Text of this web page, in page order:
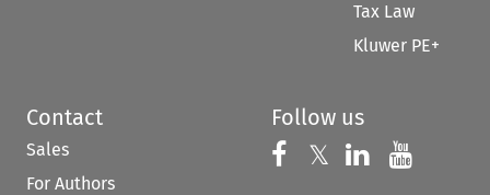
Tax Law
Kluwer PE+
Contact
Sales
For Authors
Follow us
Follow us on
𝕏 Follow us on
Follow us